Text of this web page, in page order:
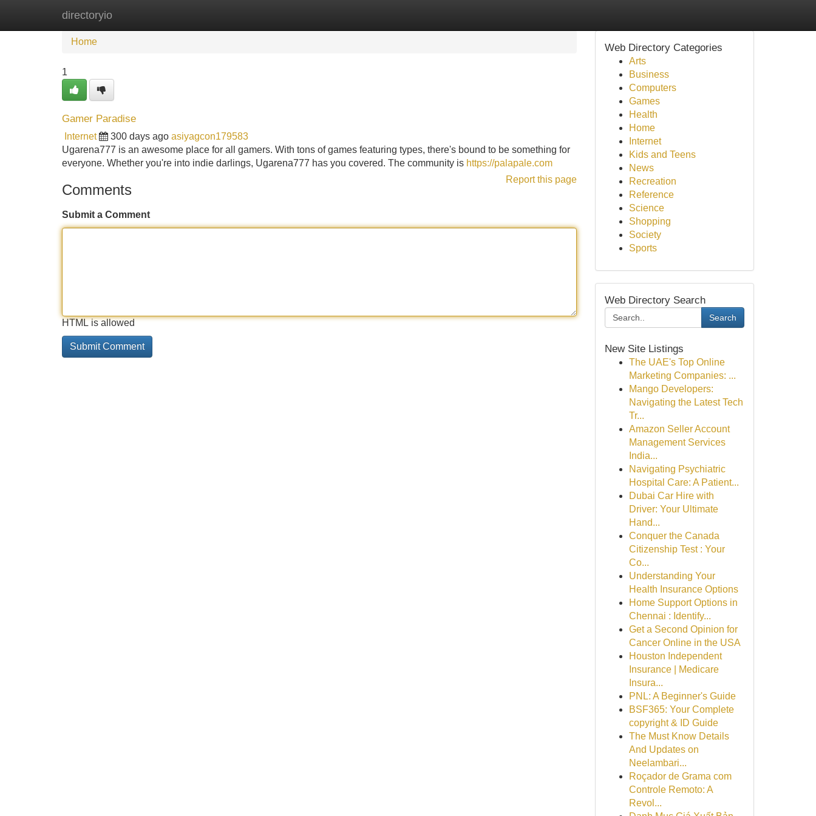
directoryio
Home
Home
1
Gamer Paradise
Internet 300 days ago asiyagcon179583
Ugarena777 is an awesome place for all gamers. With tons of games featuring types, there's bound to be something for
everyone. Whether you're into indie darlings, Ugarena777 has you covered. The community is https://palapale.com
Report this page
Comments
Submit a Comment
HTML is allowed
Web Directory Categories
Arts
Business
Computers
Games
Health
Home
Internet
Kids and Teens
News
Recreation
Reference
Science
Shopping
Society
Sports
Web Directory Search
Search
New Site Listings
The UAE's Top Online
Marketing Companies: ...
Mango Developers:
Navigating the Latest Tech
Tr...
Amazon Seller Account
Management Services
India...
Navigating Psychiatric
Hospital Care: A Patient...
Dubai Car Hire with
Driver: Your Ultimate
Hand...
Conquer the Canada
Citizenship Test : Your
Co...
Understanding Your
Health Insurance Options
Home Support Options in
Chennai : Identify...
Get a Second Opinion for
Cancer Online in the USA
Houston Independent
Insurance | Medicare
Insura...
PNL: A Beginner's Guide
BSF365: Your Complete
copyright & ID Guide
The Must Know Details
And Updates on
Neelambari...
Roçador de Grama com
Controle Remoto: A
Revol...